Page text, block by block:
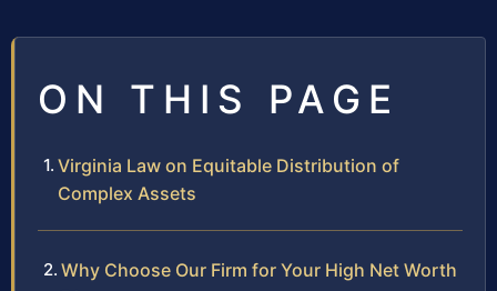
ON THIS PAGE
Virginia Law on Equitable Distribution of
Complex Assets
Why Choose Our Firm for Your High Net Worth